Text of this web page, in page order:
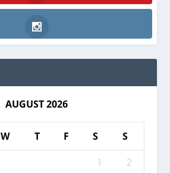
Instagram
AUGUST 2026
W T F S
S
1
2